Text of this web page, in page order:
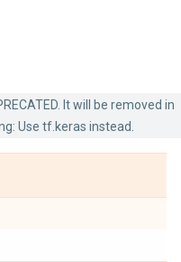
It will be removed in
Use tf.keras instead.